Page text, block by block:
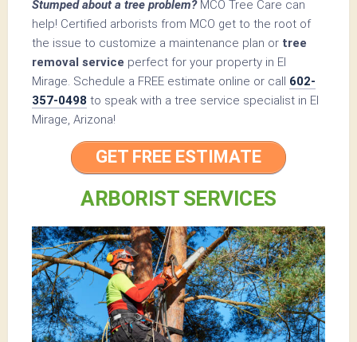
Stumped about a tree problem?MCO Tree Care can
help! Certified arborists from MCO get to the root of
the issue to customize a maintenance plan or tree
removal service perfect for your property in El
Mirage. Schedule a FREE estimate online or call 602-
357-0498 to speak with a tree service specialist in El
Mirage, Arizona!
GET FREE ESTIMATE
ARBORIST SERVICES